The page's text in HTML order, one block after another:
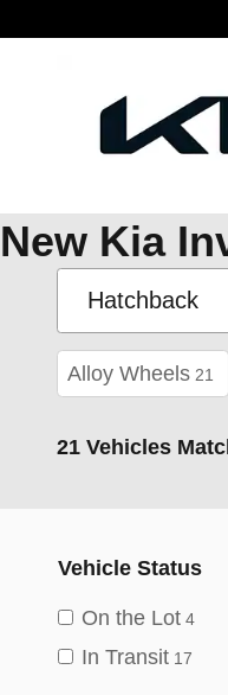
New Kia
Alloy Wheels 21
21 Vehicles
Vehicle Status
On the Lot 4
In Transit 17